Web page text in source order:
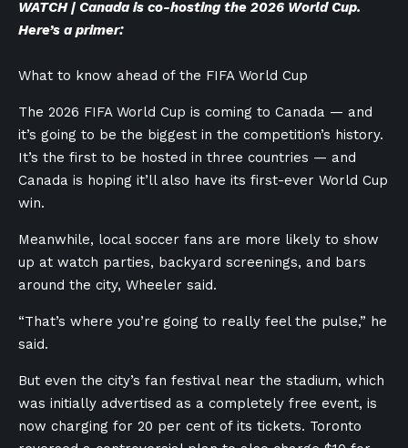
WATCH | Canada is co-hosting the 2026 World Cup.
Here’s a primer:
What to know ahead of the FIFA World Cup
The 2026 FIFA World Cup is coming to Canada — and
it’s going to be the biggest in the competition’s history.
It’s the first to be hosted in three countries — and
Canada is hoping it’ll also have its first-ever World Cup
win.
Meanwhile, local soccer fans are more likely to show
up at watch parties, backyard screenings, and bars
around the city, Wheeler said.
“That’s where you’re going to really feel the pulse,” he
said.
But even the city’s fan festival near the stadium, which
was initially advertised as a completely free event, is
now charging for 20 per cent of its tickets. Toronto